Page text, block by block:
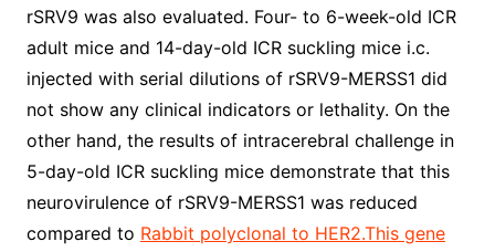
rSRV9 was also evaluated. Four- to 6-week-old ICR
adult mice and 14-day-old ICR suckling mice i.c.
injected with serial dilutions of rSRV9-MERSS1 did
not show any clinical indicators or lethality. On the
other hand, the results of intracerebral challenge in
5-day-old ICR suckling mice demonstrate that this
neurovirulence of rSRV9-MERSS1 was reduced
compared to Rabbit polyclonal to HER2.This gene